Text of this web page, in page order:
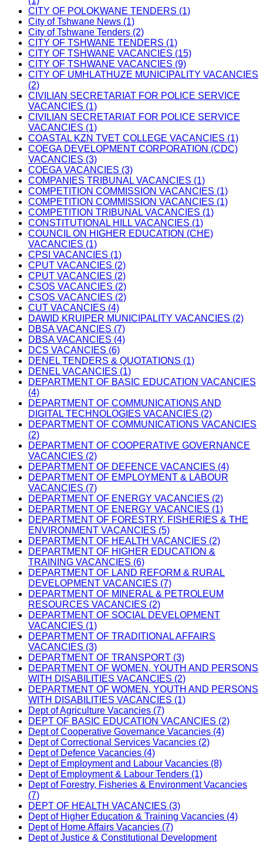
CITY OF POLOKWANE TENDERS (1)
City of Tshwane News (1)
City of Tshwane Tenders (2)
CITY OF TSHWANE TENDERS (1)
CITY OF TSHWANE VACANCIES (15)
CITY OF TSHWANE VACANCIES (9)
CITY OF UMHLATHUZE MUNICIPALITY VACANCIES
(2)
CIVILIAN SECRETARIAT FOR POLICE SERVICE
VACANCIES (1)
CIVILIAN SECRETARIAT FOR POLICE SERVICE
VACANCIES (1)
COASTAL KZN TVET COLLEGE VACANCIES (1)
COEGA DEVELOPMENT CORPORATION (CDC)
VACANCIES (3)
COEGA VACANCIES (3)
COMPANIES TRIBUNAL VACANCIES (1)
COMPETITION COMMISSION VACANCIES (1)
COMPETITION COMMISSION VACANCIES (1)
COMPETITION TRIBUNAL VACANCIES (1)
CONSTITUTIONAL HILL VACANCIES (1)
COUNCIL ON HIGHER EDUCATION (CHE)
VACANCIES (1)
CPSI VACANCIES (1)
CPUT VACANCIES (2)
CPUT VACANCIES (2)
CSOS VACANCIES (2)
CSOS VACANCIES (2)
CUT VACANCIES (4)
DAWID KRUIPER MUNICIPALITY VACANCIES (2)
DBSA VACANCIES (7)
DBSA VACANCIES (4)
DCS VACANCIES (6)
DENEL TENDERS & QUOTATIONS (1)
DENEL VACANCIES (1)
DEPARTMENT OF BASIC EDUCATION VACANCIES
(4)
DEPARTMENT OF COMMUNICATIONS AND
DIGITAL TECHNOLOGIES VACANCIES (2)
DEPARTMENT OF COMMUNICATIONS VACANCIES
(2)
DEPARTMENT OF COOPERATIVE GOVERNANCE
VACANCIES (2)
DEPARTMENT OF DEFENCE VACANCIES (4)
DEPARTMENT OF EMPLOYMENT & LABOUR
VACANCIES (7)
DEPARTMENT OF ENERGY VACANCIES (2)
DEPARTMENT OF ENERGY VACANCIES (1)
DEPARTMENT OF FORESTRY, FISHERIES & THE
ENVIRONMENT VACANCIES (5)
DEPARTMENT OF HEALTH VACANCIES (2)
DEPARTMENT OF HIGHER EDUCATION &
TRAINING VACANCIES (6)
DEPARTMENT OF LAND REFORM & RURAL
DEVELOPMENT VACANCIES (7)
DEPARTMENT OF MINERAL & PETROLEUM
RESOURCES VACANCIES (2)
DEPARTMENT OF SOCIAL DEVELOPMENT
VACANCIES (1)
DEPARTMENT OF TRADITIONAL AFFAIRS
VACANCIES (3)
DEPARTMENT OF TRANSPORT (3)
DEPARTMENT OF WOMEN, YOUTH AND PERSONS
WITH DISABILITIES VACANCIES (2)
DEPARTMENT OF WOMEN, YOUTH AND PERSONS
WITH DISABILITIES VACANCIES (1)
Dept of Agriculture Vacancies (7)
DEPT OF BASIC EDUCATION VACANCIES (2)
Dept of Cooperative Governance Vacancies (4)
Dept of Correctional Services Vacancies (2)
Dept of Defence Vacancies (4)
Dept of Employment and Labour Vacancies (8)
Dept of Employment & Labour Tenders (1)
Dept of Forestry, Fisheries & Environment Vacancies
(7)
DEPT OF HEALTH VACANCIES (3)
Dept of Higher Education & Training Vacancies (4)
Dept of Home Affairs Vacancies (7)
Dept of Justice & Constitutional Development